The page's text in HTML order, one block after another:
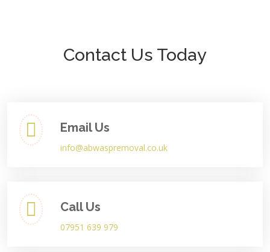
Contact Us Today
Email Us
info@abwaspremoval.co.uk
Call Us
07951 639 979